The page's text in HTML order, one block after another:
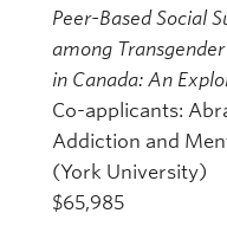
Peer-Based Social
among
in Canada: An
Co-applicants:
Addiction and
(York University)
$65,985